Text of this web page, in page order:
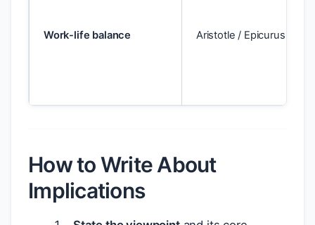
Work-life balance Aristotle / Epicurus
How to Write About
Implications